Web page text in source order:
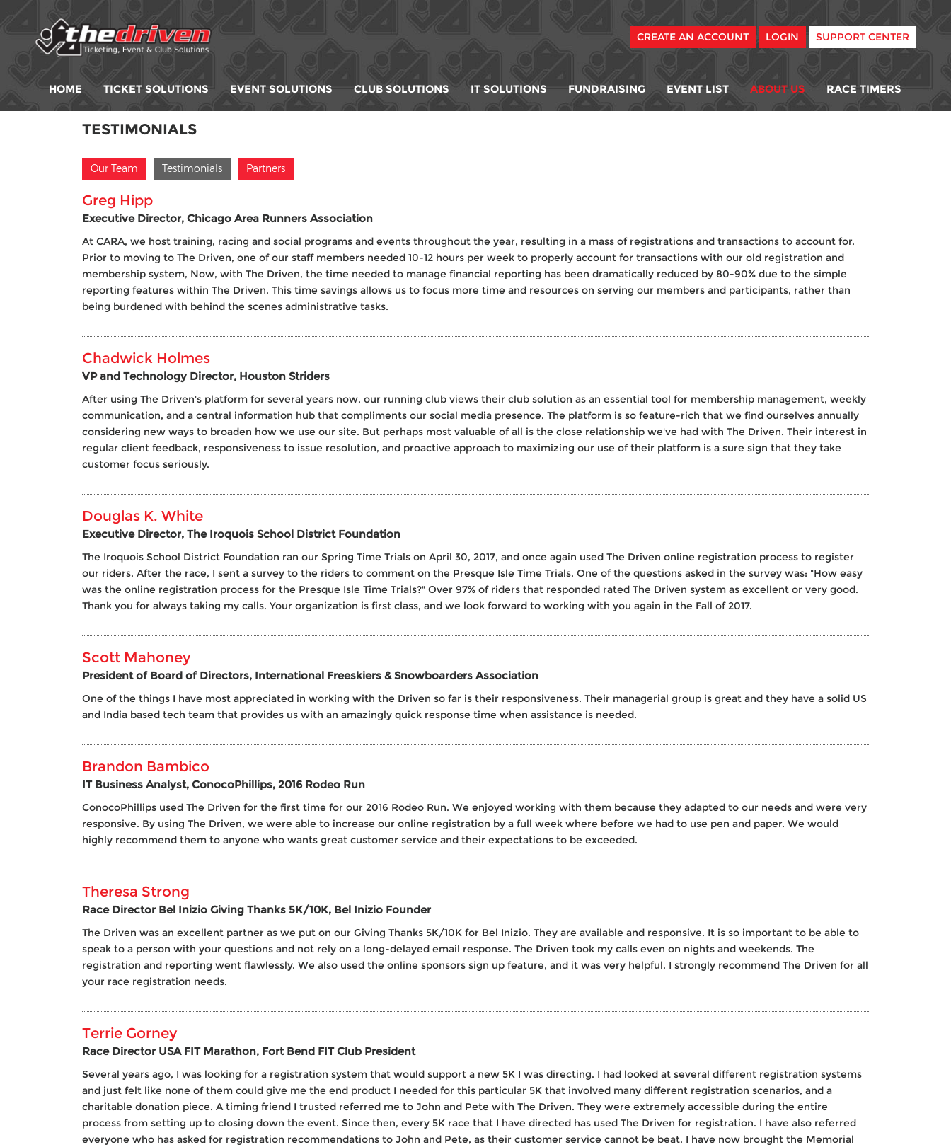
CREATE AN ACCOUNT LOGIN SUPPORT CENTER
HOME TICKET SOLUTIONS EVENT SOLUTIONS CLUB SOLUTIONS IT SOLUTIONS FUNDRAISING EVENT LIST ABOUT US RACE TIMERS
TESTIMONIALS
Our Team Testimonials Partners
Greg Hipp
Executive Director, Chicago Area Runners Association
At CARA, we host training, racing and social programs and events throughout the year, resulting in a mass of registrations and transactions to account for.
Prior to moving to The Driven, one of our staff members needed 10-12 hours per week to properly account for transactions with our old registration and
membership system, Now, with The Driven, the time needed to manage financial reporting has been dramatically reduced by 80-90% due to the simple
reporting features within The Driven. This time savings allows us to focus more time and resources on serving our members and participants, rather than
being burdened with behind the scenes administrative tasks.
Chadwick Holmes
VP and Technology Director, Houston Striders
After using The Driven's platform for several years now, our running club views their club solution as an essential tool for membership management, weekly
communication, and a central information hub that compliments our social media presence. The platform is so feature-rich that we find ourselves annually
considering new ways to broaden how we use our site. But perhaps most valuable of all is the close relationship we've had with The Driven. Their interest in
regular client feedback, responsiveness to issue resolution, and proactive approach to maximizing our use of their platform is a sure sign that they take
customer focus seriously.
Douglas K. White
Executive Director, The Iroquois School District Foundation
The Iroquois School District Foundation ran our Spring Time Trials on April 30, 2017, and once again used The Driven online registration process to register
our riders. After the race, I sent a survey to the riders to comment on the Presque Isle Time Trials. One of the questions asked in the survey was: "How easy
was the online registration process for the Presque Isle Time Trials?" Over 97% of riders that responded rated The Driven system as excellent or very good.
Thank you for always taking my calls. Your organization is first class, and we look forward to working with you again in the Fall of 2017.
Scott Mahoney
President of Board of Directors, International Freeskiers & Snowboarders Association
One of the things I have most appreciated in working with the Driven so far is their responsiveness. Their managerial group is great and they have a solid US
and India based tech team that provides us with an amazingly quick response time when assistance is needed.
Brandon Bambico
IT Business Analyst, ConocoPhillips, 2016 Rodeo Run
ConocoPhillips used The Driven for the first time for our 2016 Rodeo Run. We enjoyed working with them because they adapted to our needs and were very
responsive. By using The Driven, we were able to increase our online registration by a full week where before we had to use pen and paper. We would
highly recommend them to anyone who wants great customer service and their expectations to be exceeded.
Theresa Strong
Race Director Bel Inizio Giving Thanks 5K/10K, Bel Inizio Founder
The Driven was an excellent partner as we put on our Giving Thanks 5K/10K for Bel Inizio. They are available and responsive. It is so important to be able to
speak to a person with your questions and not rely on a long-delayed email response. The Driven took my calls even on nights and weekends. The
registration and reporting went flawlessly. We also used the online sponsors sign up feature, and it was very helpful. I strongly recommend The Driven for all
your race registration needs.
Terrie Gorney
Race Director USA FIT Marathon, Fort Bend FIT Club President
Several years ago, I was looking for a registration system that would support a new 5K I was directing. I had looked at several different registration systems
and just felt like none of them could give me the end product I needed for this particular 5K that involved many different registration scenarios, and a
charitable donation piece. A timing friend I trusted referred me to John and Pete with The Driven. They were extremely accessible during the entire
process from setting up to closing down the event. Since then, every 5K race that I have directed has used The Driven for registration. I have also referred
everyone who has asked for registration recommendations to John and Pete, as their customer service cannot be beat. I have now brought the Memorial